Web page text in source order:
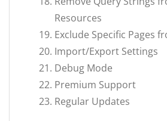
Resources
Exclude Specific Pages
Import/Export Settings
Debug Mode
Premium Support
Regular Updates